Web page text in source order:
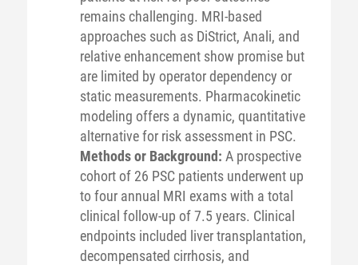
remains challenging. MRI-based
approaches such as DiStrict, Anali, and
relative enhancement show promise but
are limited by operator dependency or
static measurements. Pharmacokinetic
modeling offers a dynamic, quantitative
alternative for risk assessment in PSC.
Methods or Background: A prospective
cohort of 26 PSC patients underwent up
to four annual MRI exams with a total
clinical follow-up of 7.5 years. Clinical
endpoints included liver transplantation,
decompensated cirrhosis, and